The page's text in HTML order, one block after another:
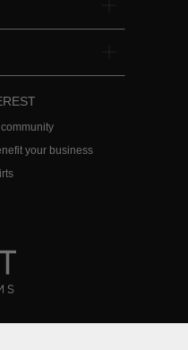
your business